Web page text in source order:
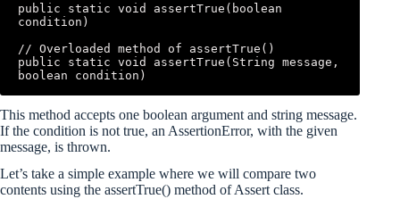
public static void assertTrue(boolean
condition)
// Overloaded method of assertTrue()
public static void assertTrue(String message,
boolean condition)
This method accepts one boolean argument and string message.
If the condition is not true, an AssertionError, with the given
message, is thrown.
Let’s take a simple example where we will compare two
contents using the assertTrue() method of Assert class.